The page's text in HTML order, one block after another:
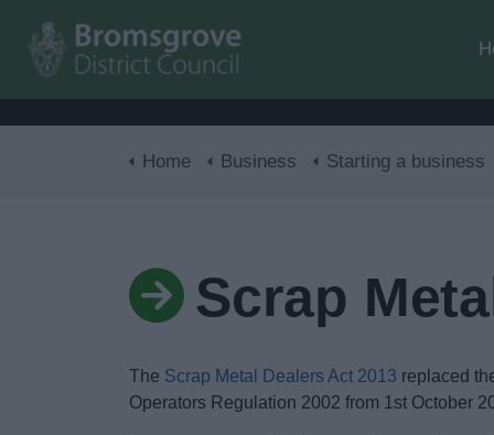
Home Business Starting a business
Scrap
The Scrap Metal Dealers Act 2013 replaced
Operators Regulation 2002 from 1st October